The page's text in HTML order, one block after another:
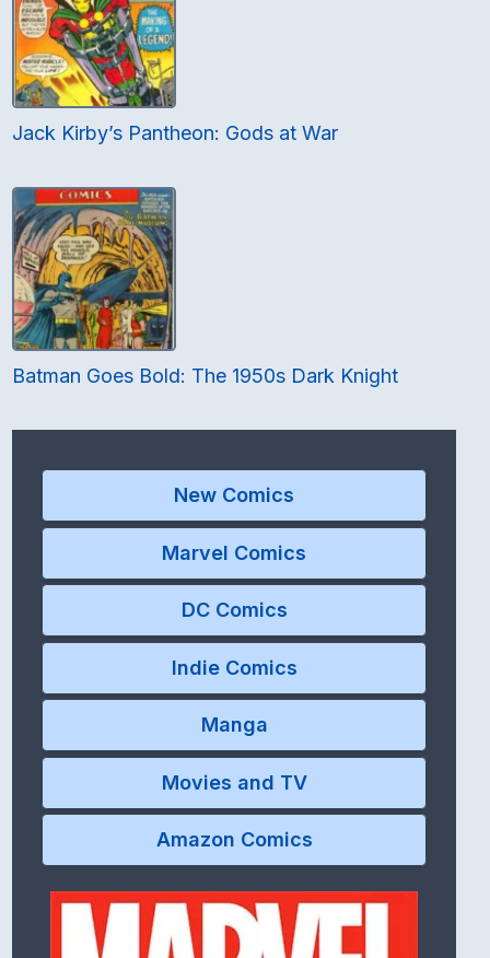
Jack Kirby’s Pantheon: Gods at War
Batman Goes Bold: The 1950s Dark Knight
New Comics
Marvel Comics
DC Comics
Indie Comics
Manga
Movies and TV
Amazon Comics